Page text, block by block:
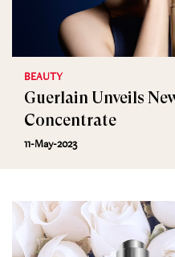
BEAUTY
Guerlain Unveils
Concentrate
11-May-2023